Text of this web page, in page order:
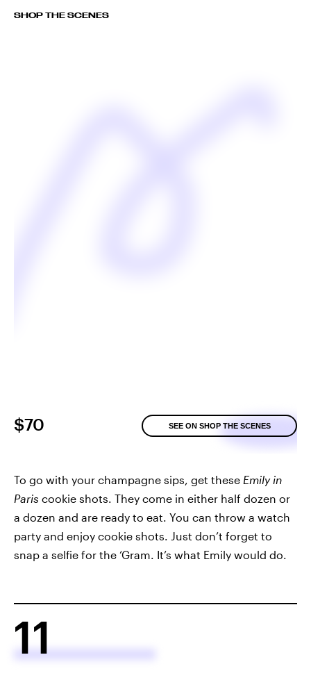
SHOP THE SCENES
$70 SEE ON SHOP THE SCENES
To go with your champagne sips, get these Emily in
Paris cookie shots. They come in either half dozen or
a dozen and are ready to eat. You can throw a watch
party and enjoy cookie shots. Just don’t forget to
snap a selfie for the ‘Gram. It’s what Emily would do.
11